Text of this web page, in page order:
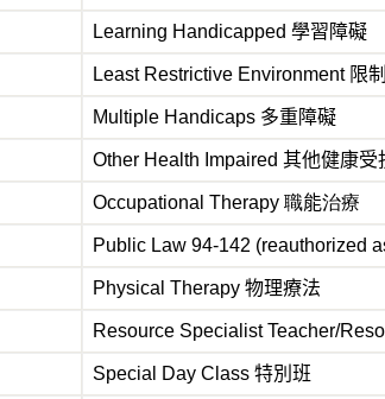
Learning Handicapped 學習障礙
Least Restrictive Environment 限
Multiple Handicaps 多重障礙
Other Health Impaired 其他健康受
Occupational Therapy 職能治療
Public Law 94-142 (reauthorized
Physical Therapy 物理療法
Resource Specialist Teacher/
Special Day Class 特別班